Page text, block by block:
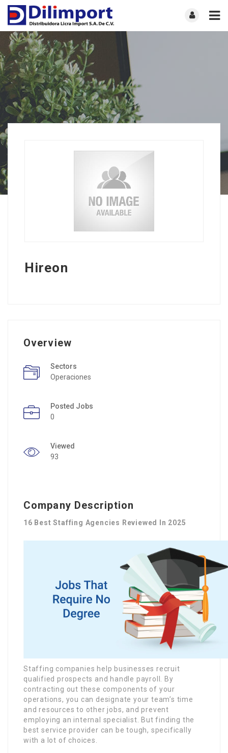
Hireon
Overview
Sectors
Operaciones
Posted Jobs
0
Viewed
93
Company Description
16 Best Staffing Agencies Reviewed In 2025
Staffing companies help businesses recruit
qualified prospects and handle payroll. By
contracting out these components of your
operations, you can designate your team’s time
and resources to other jobs, and prevent
employing an internal specialist. But finding the
best service provider can be tough, specifically
with a lot of choices.